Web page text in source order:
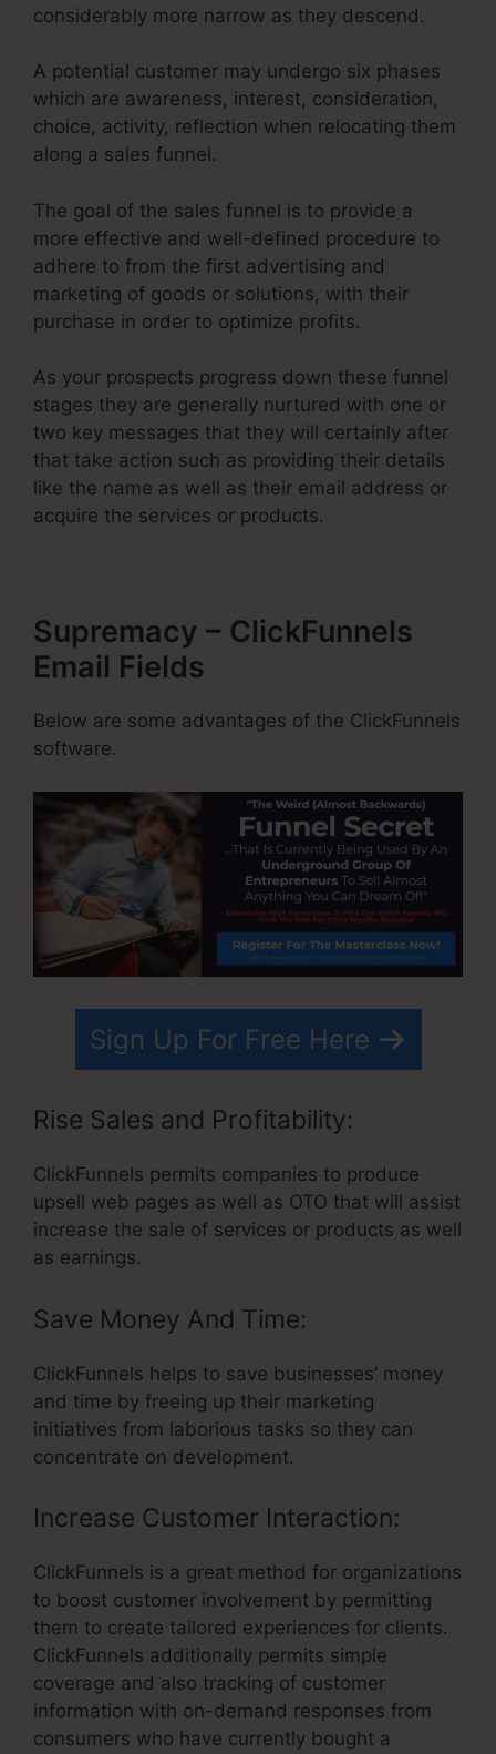
considerably more narrow as they descend.
A potential customer may undergo six phases
which are awareness, interest, consideration,
choice, activity, reflection when relocating them
along a sales funnel.
The goal of the sales funnel is to provide a
more effective and well-defined procedure to
adhere to from the first advertising and
marketing of goods or solutions, with their
purchase in order to optimize profits.
As your prospects progress down these funnel
stages they are generally nurtured with one or
two key messages that they will certainly after
that take action such as providing their details
like the name as well as their email address or
acquire the services or products.
Supremacy – ClickFunnels
Email Fields
Below are some advantages of the ClickFunnels
software.
Sign Up For Free Here
Rise Sales and Profitability:
ClickFunnels permits companies to produce
upsell web pages as well as OTO that will assist
increase the sale of services or products as well
as earnings.
Save Money And Time:
ClickFunnels helps to save businesses’ money
and time by freeing up their marketing
initiatives from laborious tasks so they can
concentrate on development.
Increase Customer Interaction:
ClickFunnels is a great method for organizations
to boost customer involvement by permitting
them to create tailored experiences for clients.
ClickFunnels additionally permits simple
coverage and also tracking of customer
information with on-demand responses from
consumers who have currently bought a